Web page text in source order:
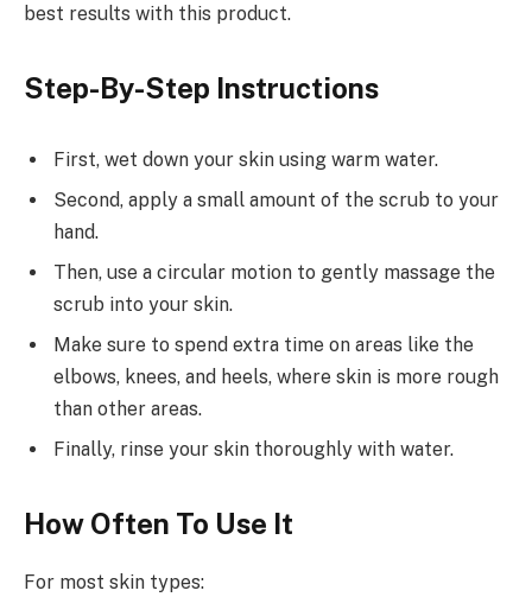
best results with this product.
Step-By-Step Instructions
First, wet down your skin using warm water.
Second, apply a small amount of the scrub to your
hand.
Then, use a circular motion to gently massage the
scrub into your skin.
Make sure to spend extra time on areas like the
elbows, knees, and heels, where skin is more rough
than other areas.
Finally, rinse your skin thoroughly with water.
How Often To Use It
For most skin types: